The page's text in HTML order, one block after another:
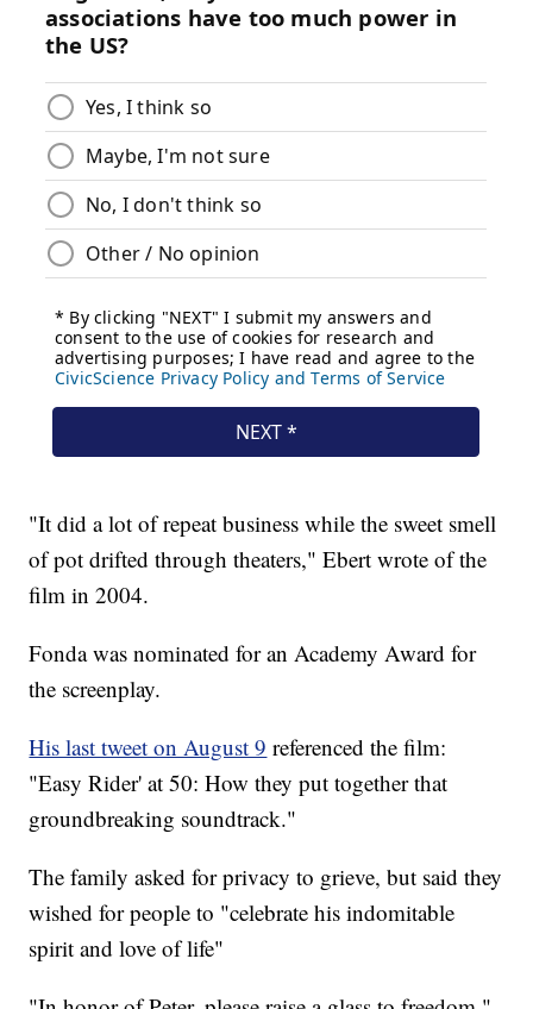
"It did a lot of repeat business while the sweet smell
of pot drifted through theaters," Ebert wrote of the
film in 2004.
Fonda was nominated for an Academy Award for
the screenplay.
His last tweet on August 9 referenced the film:
"Easy Rider' at 50: How they put together that
groundbreaking soundtrack."
The family asked for privacy to grieve, but said they
wished for people to "celebrate his indomitable
spirit and love of life"